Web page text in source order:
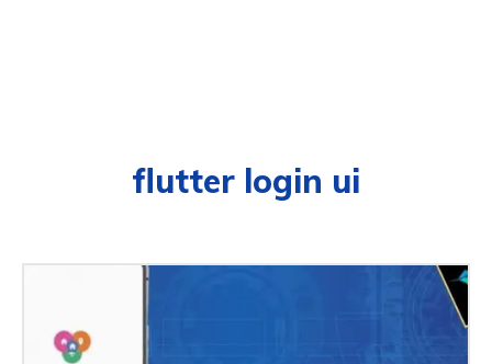
flutter login ui